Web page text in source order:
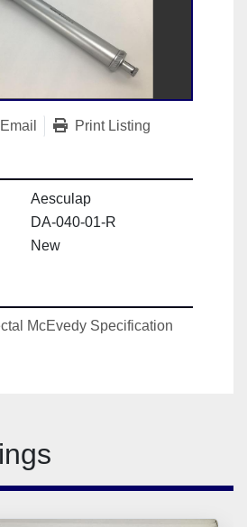
Print Listing
Aesculap
DA-040-01-R
New
McEvedy Specification